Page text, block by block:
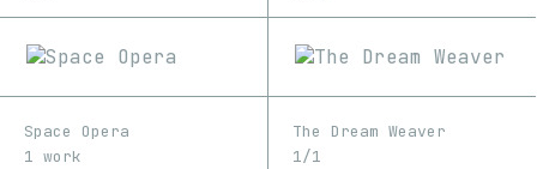
Space Opera
1 work
The Dream Weaver
1/1